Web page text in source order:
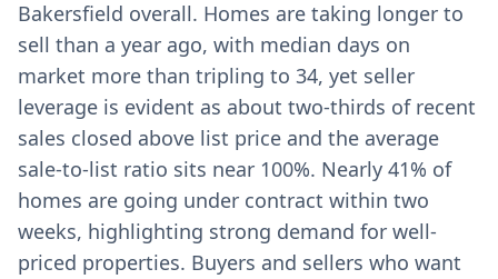
Bakersfield overall. Homes are taking longer to
sell than a year ago, with median days on
market more than tripling to 34, yet seller
leverage is evident as about two-thirds of recent
sales closed above list price and the average
sale-to-list ratio sits near 100%. Nearly 41% of
homes are going under contract within two
weeks, highlighting strong demand for well-
priced properties. Buyers and sellers who want